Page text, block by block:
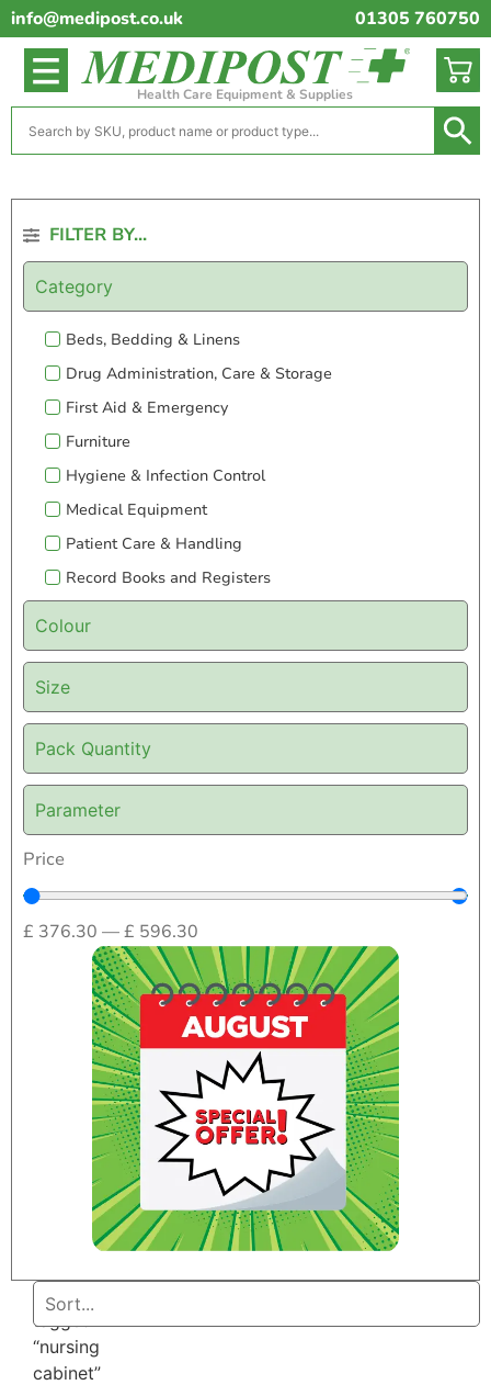
info@medipost.co.uk 01305 760750
Health Care Equipment & Supplies
FILTER BY...
Category
Beds, Bedding & Linens
Drug Administration, Care & Storage
First Aid & Emergency
Furniture
Hygiene & Infection Control
Medical Equipment
Patient Care & Handling
Record Books and Registers
Colour
Size
Pack Quantity
Parameter
Price
£ 376.30 —£ 596.30
Home
tagged
“nursing
cabinet”